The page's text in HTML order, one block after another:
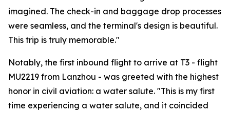
imagined. The check-in and baggage drop processes
were seamless, and the terminal's design is beautiful.
This trip is truly memorable."
Notably, the first inbound flight to arrive at T3 - flight
MU2219 from Lanzhou - was greeted with the highest
honor in civil aviation: a water salute. "This is my first
time experiencing a water salute, and it coincided